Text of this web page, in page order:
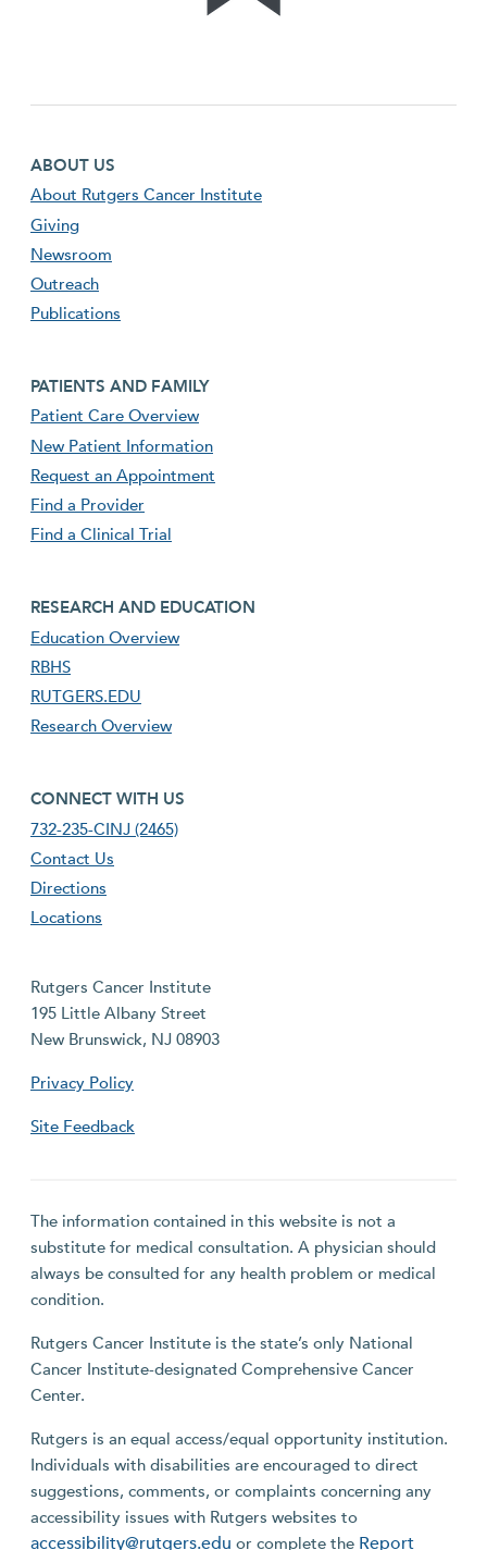
Footer first menu
ABOUT US
About Rutgers Cancer Institute
Giving
Newsroom
Outreach
Publications
Footer second menu
PATIENTS AND FAMILY
Patient Care Overview
New Patient Information
Request an Appointment
Find a Provider
Find a Clinical Trial
footer third menu
RESEARCH AND EDUCATION
Education Overview
RBHS
RUTGERS.EDU
Research Overview
footer fourth menu
CONNECT WITH US
732-235-CINJ (2465)
Contact Us
Directions
Locations
Rutgers Cancer Institute
195 Little Albany Street
New Brunswick, NJ 08903
Privacy Policy
Site Feedback
The information contained in this website is not a
substitute for medical consultation. A physician should
always be consulted for any health problem or medical
condition.
Rutgers Cancer Institute is the state’s only National
Cancer Institute-designated Comprehensive Cancer
Center.
Rutgers is an equal access/equal opportunity institution.
Individuals with disabilities are encouraged to direct
suggestions, comments, or complaints concerning any
accessibility issues with Rutgers websites to
accessibility@rutgers.edu or complete the Report